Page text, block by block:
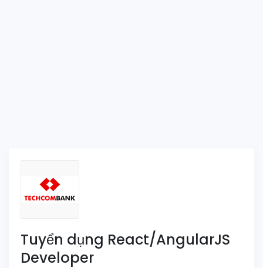
Tuyển dụng React/AngularJS
Developer